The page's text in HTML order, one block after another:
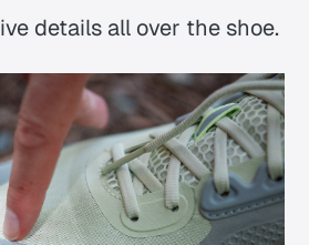
details all over the shoe.